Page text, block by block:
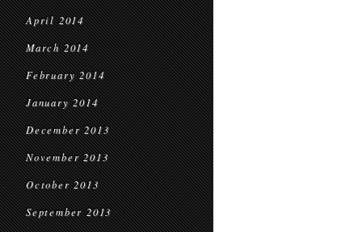
April 2014
March 2014
February 2014
January 2014
December 2013
November 2013
October 2013
September 2013